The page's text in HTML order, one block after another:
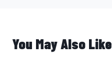
You May Also Like